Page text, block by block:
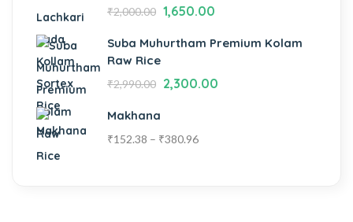
₹2,000.00 1,650.00
Suba Muhurtham Premium Kolam
Raw Rice
₹2,990.00 2,300.00
Makhana
₹152.38 – ₹380.96